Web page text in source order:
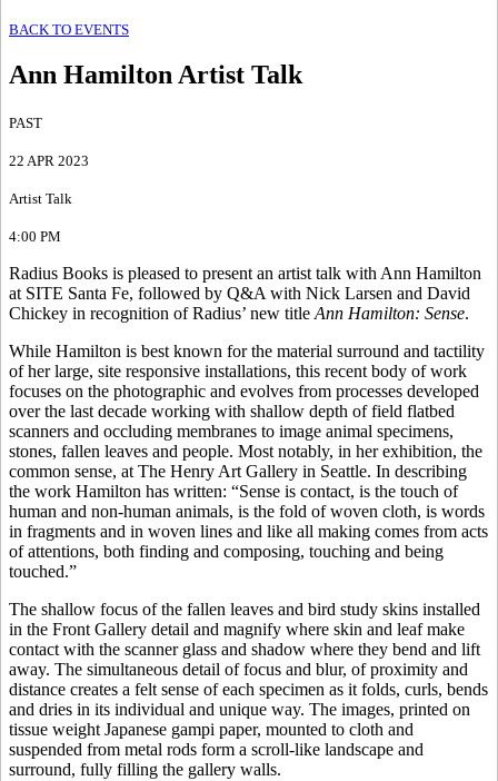
BACK TO EVENTS
Ann Hamilton Artist Talk
PAST
22 APR 2023
Artist Talk
4:00 PM
Radius Books is pleased to present an artist talk with Ann Hamilton
at SITE Santa Fe, followed by Q&A with Nick Larsen and David
Chickey in recognition of Radius’ new title Ann Hamilton: Sense.
While Hamilton is best known for the material surround and tactility
of her large, site responsive installations, this recent body of work
focuses on the photographic and evolves from processes developed
over the last decade working with shallow depth of field flatbed
scanners and occluding membranes to image animal specimens,
stones, fallen leaves and people. Most notably, in her exhibition, the
common sense, at The Henry Art Gallery in Seattle. In describing
the work Hamilton has written: “Sense is contact, is the touch of
human and non-human animals, is the fold of woven cloth, is words
in fragments and in woven lines and like all making comes from acts
of attentions, both finding and composing, touching and being
touched.”
The shallow focus of the fallen leaves and bird study skins installed
in the Front Gallery detail and magnify where skin and leaf make
contact with the scanner glass and shadow where they bend and lift
away. The simultaneous detail of focus and blur, of proximity and
distance creates a felt sense of each specimen as it folds, curls, bends
and dries in its individual and unique way. The images, printed on
tissue weight Japanese gampi paper, mounted to cloth and
suspended from metal rods form a scroll-like landscape and
surround, fully filling the gallery walls.